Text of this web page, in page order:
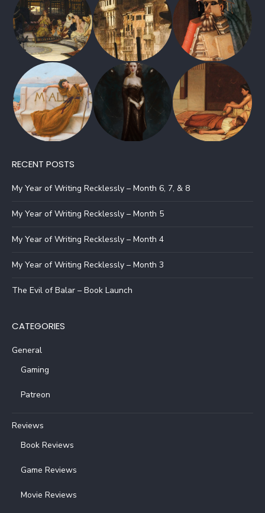
RECENT POSTS
My Year of Writing Recklessly – Month 6, 7, & 8
My Year of Writing Recklessly – Month 5
My Year of Writing Recklessly – Month 4
My Year of Writing Recklessly – Month 3
The Evil of Balar – Book Launch
CATEGORIES
General
Gaming
Patreon
Reviews
Book Reviews
Game Reviews
Movie Reviews